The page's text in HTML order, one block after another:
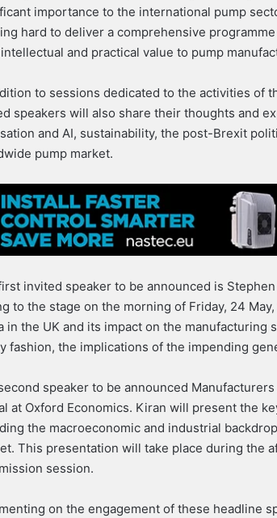
importance to the international pump
hard to deliver a comprehensive
and practical value to pump
to sessions dedicated to the activities of
speakers will also share their thoughts and
and AI, sustainability, the post-Brexit
pump market.
invited speaker to be announced is
to the stage on the morning of Friday, 24
in the UK and its impact on the manufacturing
fashion, the implications of the impending
speaker to be announced
at Oxford Economics. Kiran will present the
the macroeconomic and industrial
This presentation will take place during the
session.
on the engagement of these headline